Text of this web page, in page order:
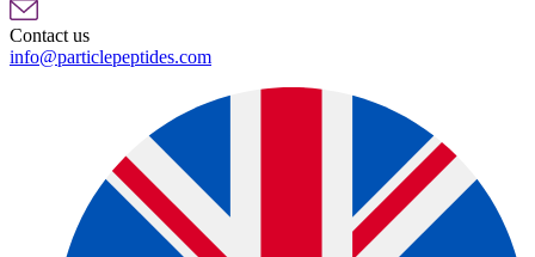
Contact us
info@particlepeptides.com